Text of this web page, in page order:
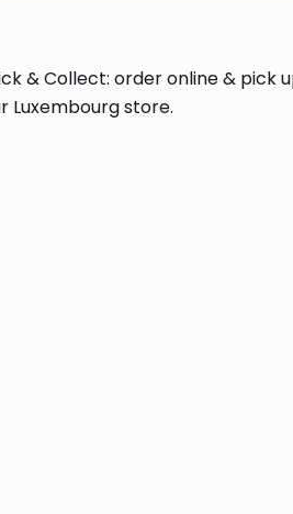
& Collect: order online & pick
Luxembourg store.